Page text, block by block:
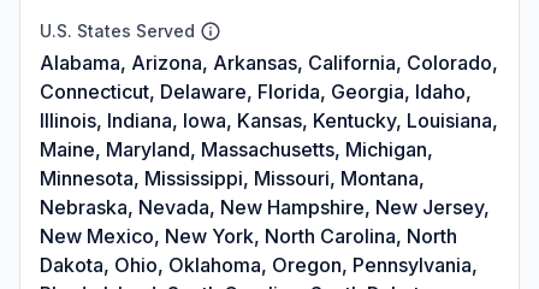
U.S. States Served
Alabama, Arizona, Arkansas, California, Colorado,
Connecticut, Delaware, Florida, Georgia, Idaho,
Illinois, Indiana, Iowa, Kansas, Kentucky, Louisiana,
Maine, Maryland, Massachusetts, Michigan,
Minnesota, Mississippi, Missouri, Montana,
Nebraska, Nevada, New Hampshire, New Jersey,
New Mexico, New York, North Carolina, North
Dakota, Ohio, Oklahoma, Oregon, Pennsylvania,